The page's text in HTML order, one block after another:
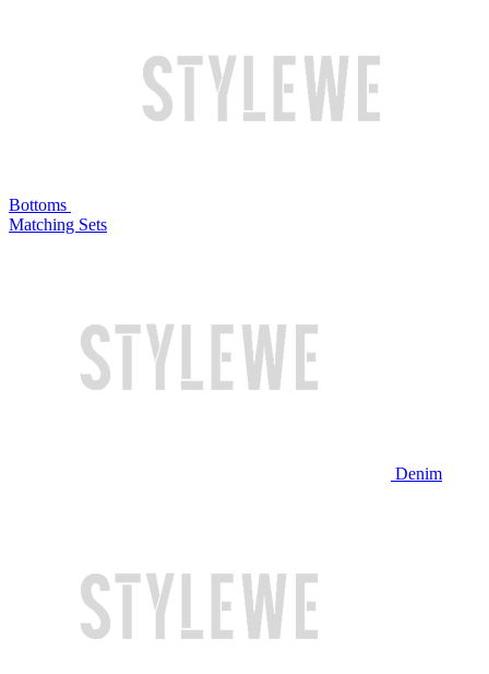
Bottoms
Matching Sets
Denim